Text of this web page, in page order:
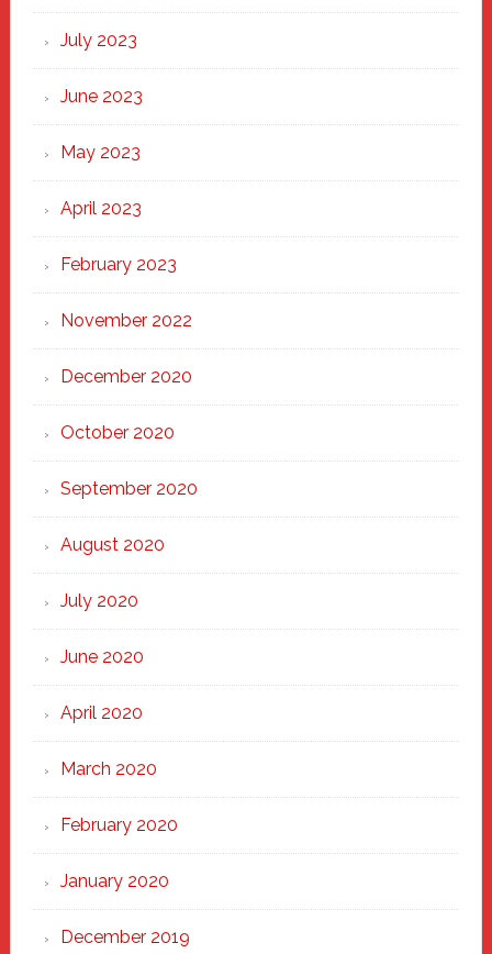
July 2023
June 2023
May 2023
April 2023
February 2023
November 2022
December 2020
October 2020
September 2020
August 2020
July 2020
June 2020
April 2020
March 2020
February 2020
January 2020
December 2019